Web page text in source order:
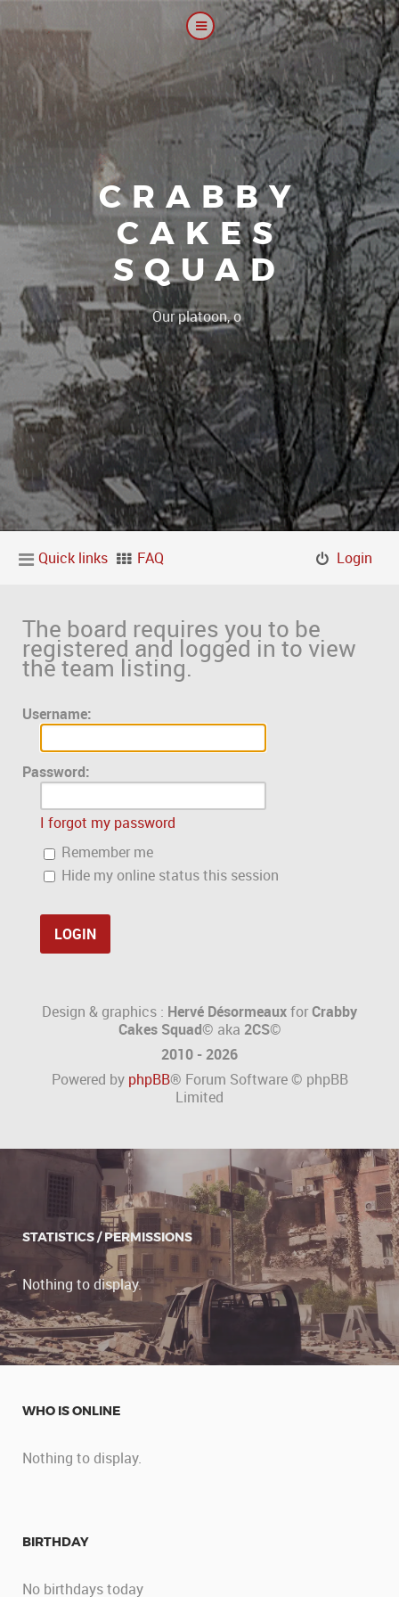
CRABBY
CAKES
SQUAD
Our platoon, our forum..|
Quick links FAQ Login
The board requires you to be
registered and logged in to view
the team listing.
Username:
Password:
I forgot my password
Remember me
Hide my online status this session
Design & graphics : Hervé DésormeauxforCrabby
Cakes Squad© aka 2CS©
2010 - 2026
Powered by phpBB® Forum Software © phpBB
Limited
STATISTICS / PERMISSIONS
Nothing to display.
WHO IS ONLINE
Nothing to display.
BIRTHDAY
No birthdays today